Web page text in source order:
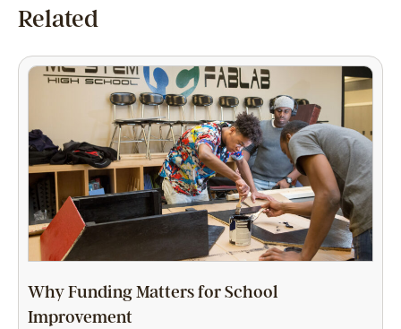
Related
Why Funding Matters for School
Improvement